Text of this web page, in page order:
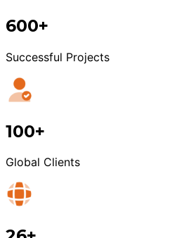
600+
Successful Projects
100+
Global Clients